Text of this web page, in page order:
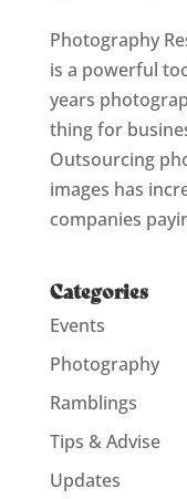
Photography
is a powerful
years
thing for
Outsourcing
images has
companies
Categories
Events
Photography
Ramblings
Tips & Advise
Updates